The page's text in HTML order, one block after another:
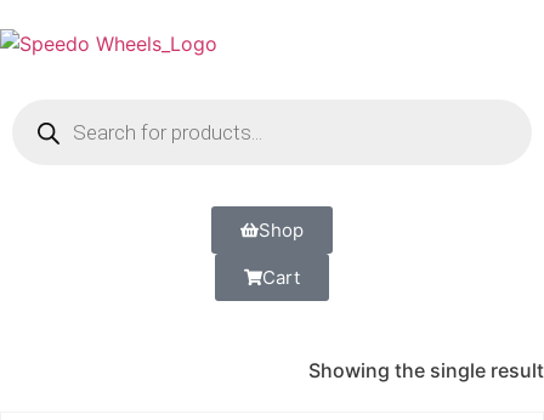
Shop
Cart
Showing the single result